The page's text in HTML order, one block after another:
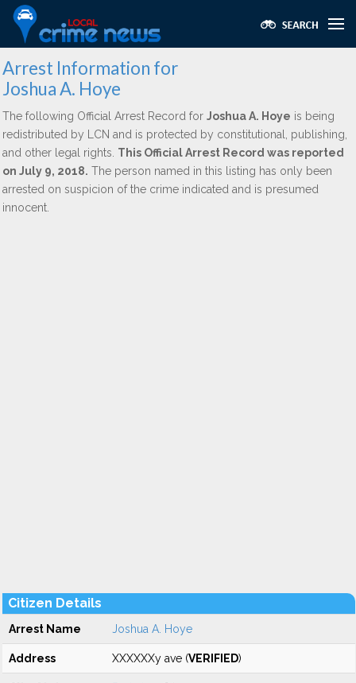
Arrest Information for
Joshua A. Hoye
The following Official Arrest Record for Joshua A. Hoye is being
redistributed by LCN and is protected by constitutional, publishing,
and other legal rights. This Official Arrest Record was reported
on July 9, 2018. The person named in this listing has only been
arrested on suspicion of the crime indicated and is presumed
innocent.
Citizen Details
Arrest Name Joshua A. Hoye
Address XXXXXXy ave (VERIFIED)